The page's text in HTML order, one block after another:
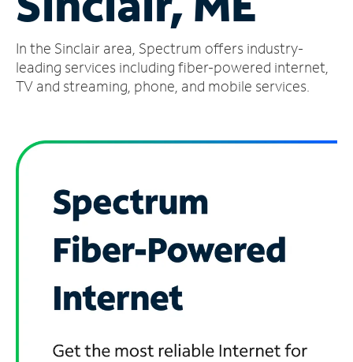
Account
Find
a
In the Sinclair area, Spectrum offers industry-
leading services including fiber-powered internet,
TV and streaming, phone, and mobile services.